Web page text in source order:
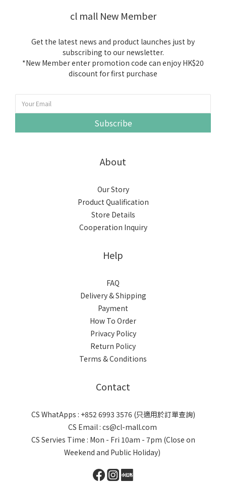
cl mall New Member
Get the latest news and product launches just by
subscribing to our newsletter.
*New Member enter promotion code can enjoy HK$20
discount for first purchase
Subscribe
About
Our Story
Product Qualification
Store Details
Cooperation Inquiry
Help
FAQ
Delivery & Shipping
Payment
How To Order
Privacy Policy
Return Policy
Terms & Conditions
Contact
CS WhatApps : +852 6993 3576 (只適用於訂單查詢)
CS Email : cs@cl-mall.com
CS Servies Time : Mon - Fri 10am - 7pm (Close on
Weekend and Public Holiday)